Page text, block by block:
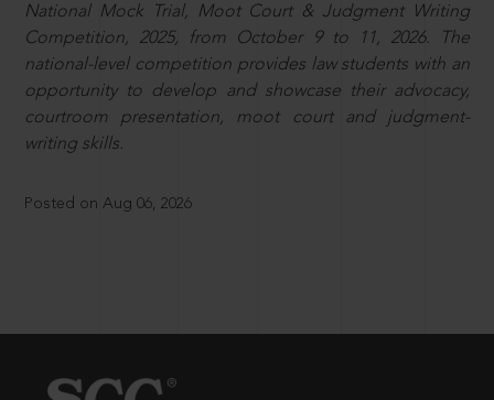
National Mock Trial, Moot Court & Judgment Writing
Competition, 2025, from October 9 to 11, 2026. The
national-level competition provides law students with an
opportunity to develop and showcase their advocacy,
courtroom presentation, moot court and judgment-
writing skills.
Posted on Aug 06, 2026